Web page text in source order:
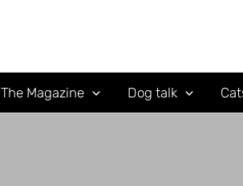
The Magazine Dog talk